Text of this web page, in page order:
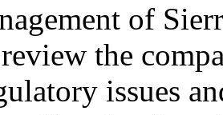
of
the
issues